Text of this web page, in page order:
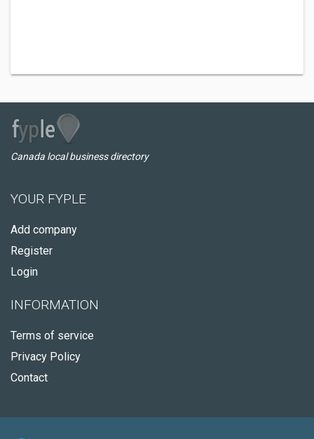
Canada local business directory
YOUR FYPLE
Add company
Register
Login
INFORMATION
Terms of service
Privacy Policy
Contact